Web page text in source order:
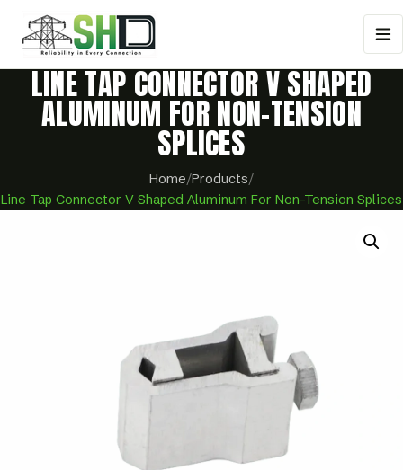
LINE TAP CONNECTOR V SHAPED
ALUMINUM FOR NON-TENSION
SPLICES
Home/Products/
Line Tap Connector V Shaped Aluminum For Non-Tension Splices